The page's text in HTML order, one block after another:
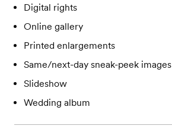
Digital rights
Online gallery
Printed enlargements
Same/next-day sneak-peek images
Slideshow
Wedding album